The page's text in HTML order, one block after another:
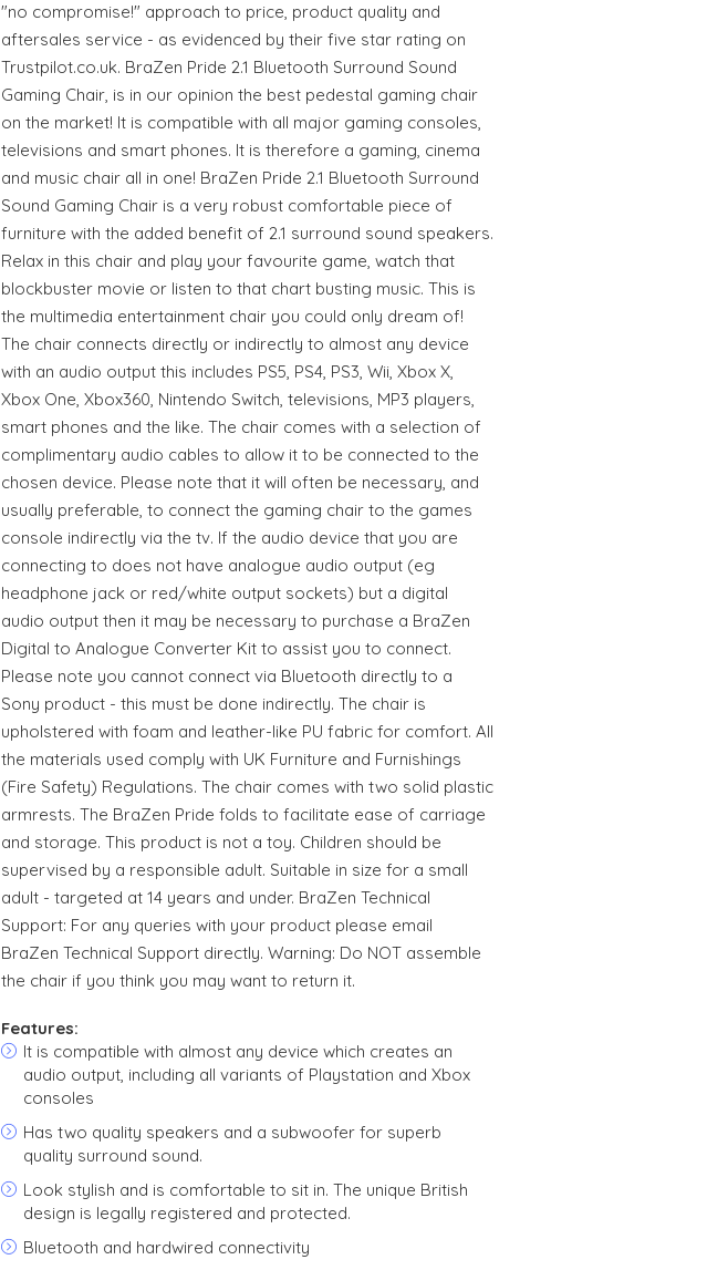
"no compromise!" approach to price, product quality and
aftersales service - as evidenced by their five star rating on
Trustpilot.co.uk. BraZen Pride 2.1 Bluetooth Surround Sound
Gaming Chair, is in our opinion the best pedestal gaming chair
on the market! It is compatible with all major gaming consoles,
televisions and smart phones. It is therefore a gaming, cinema
and music chair all in one! BraZen Pride 2.1 Bluetooth Surround
Sound Gaming Chair is a very robust comfortable piece of
furniture with the added benefit of 2.1 surround sound speakers.
Relax in this chair and play your favourite game, watch that
blockbuster movie or listen to that chart busting music. This is
the multimedia entertainment chair you could only dream of!
The chair connects directly or indirectly to almost any device
with an audio output this includes PS5, PS4, PS3, Wii, Xbox X,
Xbox One, Xbox360, Nintendo Switch, televisions, MP3 players,
smart phones and the like. The chair comes with a selection of
complimentary audio cables to allow it to be connected to the
chosen device. Please note that it will often be necessary, and
usually preferable, to connect the gaming chair to the games
console indirectly via the tv. If the audio device that you are
connecting to does not have analogue audio output (eg
headphone jack or red/white output sockets) but a digital
audio output then it may be necessary to purchase a BraZen
Digital to Analogue Converter Kit to assist you to connect.
Please note you cannot connect via Bluetooth directly to a
Sony product - this must be done indirectly. The chair is
upholstered with foam and leather-like PU fabric for comfort. All
the materials used comply with UK Furniture and Furnishings
(Fire Safety) Regulations. The chair comes with two solid plastic
armrests. The BraZen Pride folds to facilitate ease of carriage
and storage. This product is not a toy. Children should be
supervised by a responsible adult. Suitable in size for a small
adult - targeted at 14 years and under. BraZen Technical
Support: For any queries with your product please email
BraZen Technical Support directly. Warning: Do NOT assemble
the chair if you think you may want to return it.
Features:
It is compatible with almost any device which creates an
audio output, including all variants of Playstation and Xbox
consoles
Has two quality speakers and a subwoofer for superb
quality surround sound.
Look stylish and is comfortable to sit in. The unique British
design is legally registered and protected.
Bluetooth and hardwired connectivity